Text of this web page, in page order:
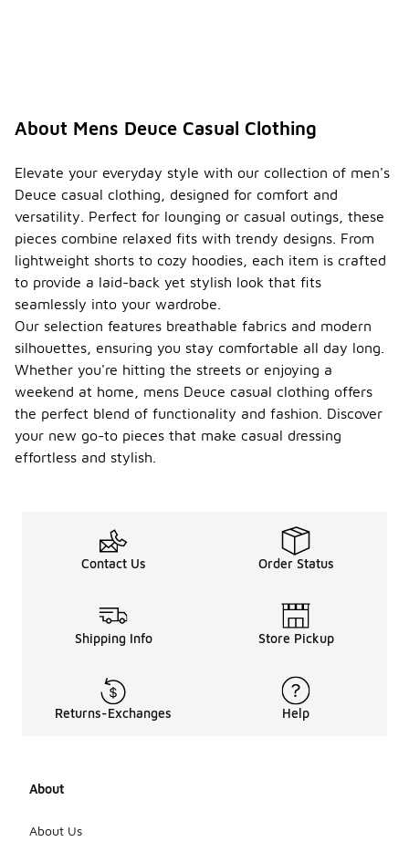
About Mens Deuce Casual Clothing
Elevate your everyday style with our collection of men's
Deuce casual clothing, designed for comfort and
versatility. Perfect for lounging or casual outings, these
pieces combine relaxed fits with trendy designs. From
lightweight shorts to cozy hoodies, each item is crafted
to provide a laid-back yet stylish look that fits
seamlessly into your wardrobe.
Our selection features breathable fabrics and modern
silhouettes, ensuring you stay comfortable all day long.
Whether you're hitting the streets or enjoying a
weekend at home, mens Deuce casual clothing offers
the perfect blend of functionality and fashion. Discover
your new go-to pieces that make casual dressing
effortless and stylish.
Contact Us Order Status
Shipping Info Store Pickup
Returns-Exchanges Help
About
About Us